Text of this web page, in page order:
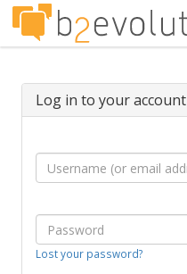
Log in to your account
Lost your password?